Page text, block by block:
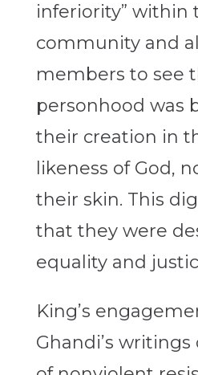
inferiority” within
community and
members to see
personhood was
their creation in
likeness of God,
their skin. This
that they were
equality and
King’s
Ghandi’s